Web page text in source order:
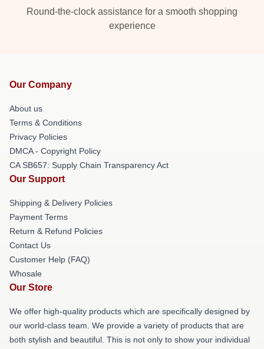
Round-the-clock assistance for a smooth shopping
experience
Our Company
About us
Terms & Conditions
Privacy Policies
DMCA - Copyright Policy
CA SB657: Supply Chain Transparency Act
Our Support
Shipping & Delivery Policies
Payment Terms
Return & Refund Policies
Contact Us
Customer Help (FAQ)
Whosale
Our Store
We offer high-quality products which are specifically designed by
our world-class team. We provide a variety of products that are
both stylish and beautiful. This is not only to show your individual